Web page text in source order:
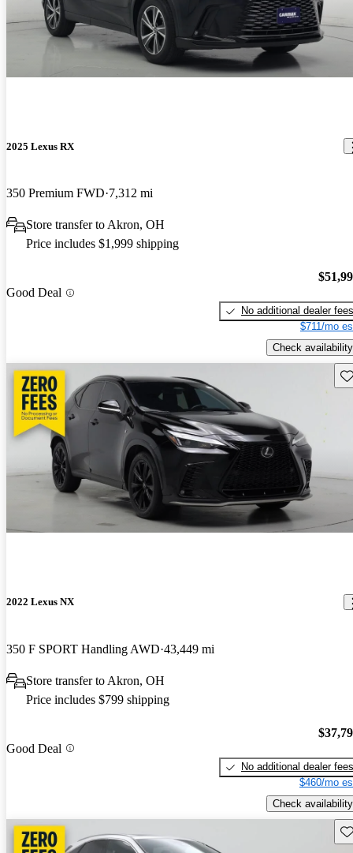
2025 Lexus RX
350 Premium FWD 7,312 mi
Store transfer to Akron, OH
Price includes $1,999 shipping
Good Deal
No additional dealer fees
$711/mo
Check availability
2022 Lexus NX
350 F SPORT Handling AWD 43,449 mi
Store transfer to Akron, OH
Price includes $799 shipping
Good Deal
No additional dealer fees
$460/mo
Check availability